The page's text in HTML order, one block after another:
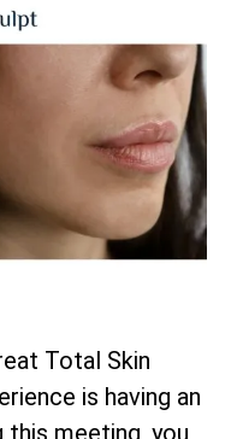
Total Skin
is having an